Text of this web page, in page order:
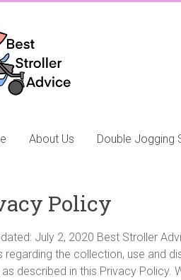
About Us Double Jogging
Policy
July 2, 2020 Best Stroller
regarding the collection, use and
described in this Privacy Policy.